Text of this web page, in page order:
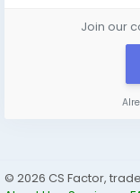
Join our
© 2026 CS Factor,